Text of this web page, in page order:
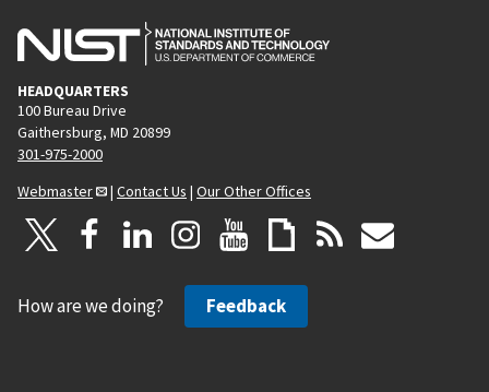
HEADQUARTERS
100 Bureau Drive
Gaithersburg, MD 20899
301-975-2000
Webmaster
| Contact Us | Our Other Offices
How are we doing? Feedback